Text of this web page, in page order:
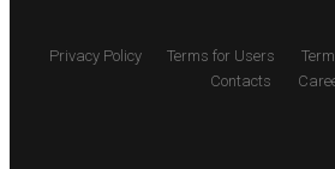
Privacy Policy Terms for Users
Contacts